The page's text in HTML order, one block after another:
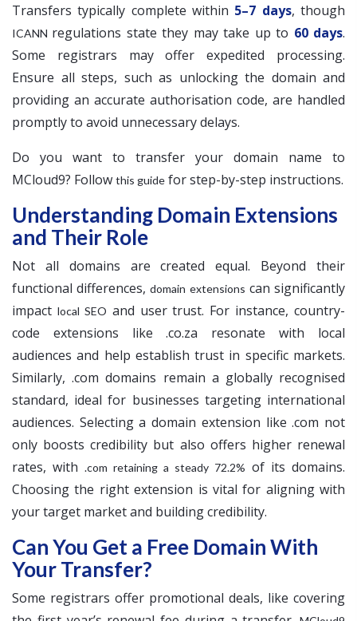
Transfers typically complete within 5–7 days, though
ICANN regulations state they may take up to 60 days.
Some registrars may offer expedited processing.
Ensure all steps, such as unlocking the domain and
providing an accurate authorisation code, are handled
promptly to avoid unnecessary delays.
Do you want to transfer your domain name to
MCloud9? Follow this guide for step-by-step instructions.
Understanding Domain Extensions
and Their Role
Not all domains are created equal. Beyond their
functional differences,domain extensions can significantly
impact local SEO and user trust. For instance, country-
code extensions like .co.za resonate with local
audiences and help establish trust in specific markets.
Similarly, .com domains remain a globally recognised
standard, ideal for businesses targeting international
audiences. Selecting a domain extension like .com not
only boosts credibility but also offers higher renewal
rates, with .com retaining a steady 72.2% of its domains.
Choosing the right extension is vital for aligning with
your target market and building credibility.
Can You Get a Free Domain With
Your Transfer?
Some registrars offer promotional deals, like covering